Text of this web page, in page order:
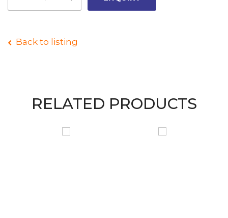
Back to listing
RELATED PRODUCTS